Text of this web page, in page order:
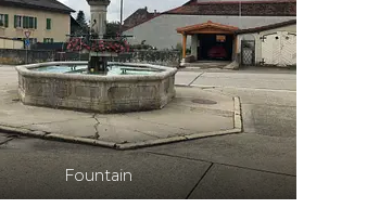
Fountain